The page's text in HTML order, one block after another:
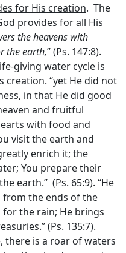
for His creation. The
provides for all His
the heavens with
the earth,” (Ps. 147:8).
giving water cycle is
creation. “yet He did not
in that He did good
and fruitful
with food and
visit the earth and
enrich it; the
You prepare their
earth.” (Ps. 65:9). “He
from the ends of the
the rain; He brings
(Ps. 135:7).
there is a roar of waters